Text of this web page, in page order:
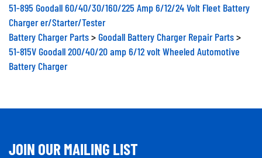
51-895 Goodall 60/40/30/160/225 Amp 6/12/24 Volt Fleet Battery
Charger er/Starter/Tester
Battery Charger Parts>Goodall Battery Charger Repair Parts>
51-815V Goodall 200/40/20 amp 6/12 volt Wheeled Automotive
Battery Charger
JOIN OUR MAILING LIST